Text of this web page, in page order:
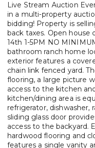
Live Stream Auction
in a multi-property
bidding! Property is
back taxes. Open house
14th 1-5PM NO
bathroom ranch home
exterior features a
chain link fenced yard.
flooring, a large picture
access to the kitchen
kitchen/dining area is
refrigerator, dishwasher,
sliding glass door
access to the backyard.
hardwood flooring and
features a single vanity